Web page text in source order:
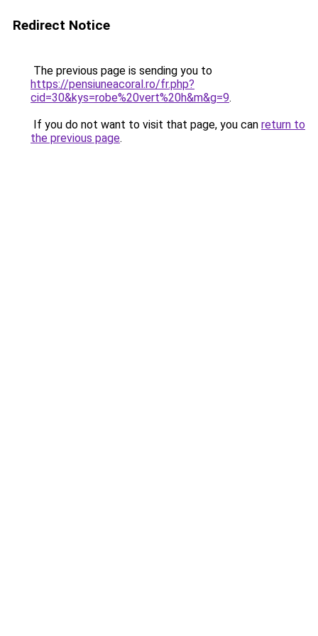
Redirect Notice
The previous page is sending you to
https://pensiuneacoral.ro/fr.php?
cid=30&kys=robe%20vert%20h&m&g=9.
If you do not want to visit that page, you can return to
the previous page.